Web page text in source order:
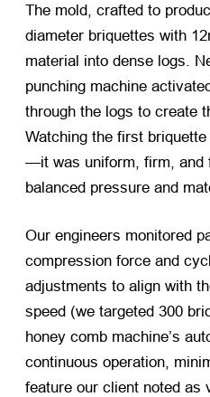
The mold, crafted to
diameter briquettes with
material into dense logs.
punching machine
through the logs to create
Watching the first
—it was uniform, firm, and
balanced pressure and
Our engineers monitored
compression force and
adjustments to align with
speed (we targeted 300
honey comb machine’s
continuous operation,
feature our client noted as